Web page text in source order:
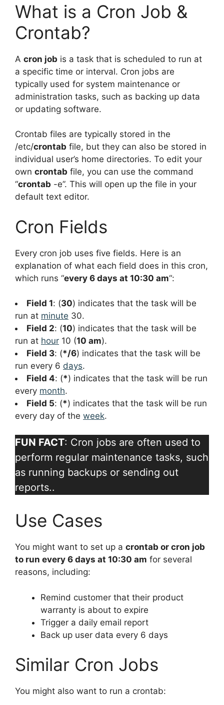
What is a Cron Job &
Crontab?
A cron job is a task that is scheduled to run at
a specific time or interval. Cron jobs are
typically used for system maintenance or
administration tasks, such as backing up data
or updating software.
Crontab files are typically stored in the
/etc/crontab file, but they can also be stored in
individual user’s home directories. To edit your
own crontab file, you can use the command
“crontab -e”. This will open up the file in your
default text editor.
Cron Fields
Every cron job uses five fields. Here is an
explanation of what each field does in this cron,
which runs “every 6 days at 10:30 am“:
Field 1: (30) indicates that the task will be
run at minute 30.
Field 2: (10) indicates that the task will be
run at hour 10 (10 am).
Field 3: (*/6) indicates that the task will be
run every 6 days.
Field 4: (*) indicates that the task will be run
every month.
Field 5: (*) indicates that the task will be run
every day of the week.
FUN FACT: Cron jobs are often used to
perform regular maintenance tasks, such
as running backups or sending out
reports..
Use Cases
You might want to set up a crontab or cron job
to run every 6 days at 10:30 am for several
reasons, including:
Remind customer that their product
warranty is about to expire
Trigger a daily email report
Back up user data every 6 days
Similar Cron Jobs
You might also want to run a crontab: